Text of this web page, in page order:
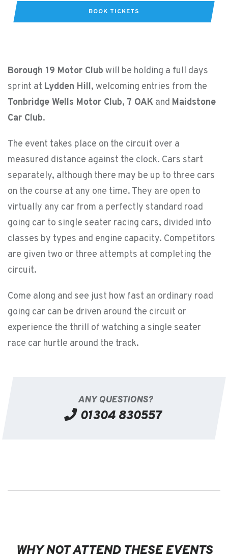
BOOK TICKETS
Borough 19 Motor Club will be holding a full days
sprint at Lydden Hill, welcoming entries from the
Tonbridge Wells Motor Club, 7 OAK and Maidstone
Car Club.
The event takes place on the circuit over a
measured distance against the clock. Cars start
separately, although there may be up to three cars
on the course at any one time. They are open to
virtually any car from a perfectly standard road
going car to single seater racing cars, divided into
classes by types and engine capacity. Competitors
are given two or three attempts at completing the
circuit.
Come along and see just how fast an ordinary road
going car can be driven around the circuit or
experience the thrill of watching a single seater
race car hurtle around the track.
ANY QUESTIONS?
01304 830557
WHY NOT ATTEND THESE EVENTS